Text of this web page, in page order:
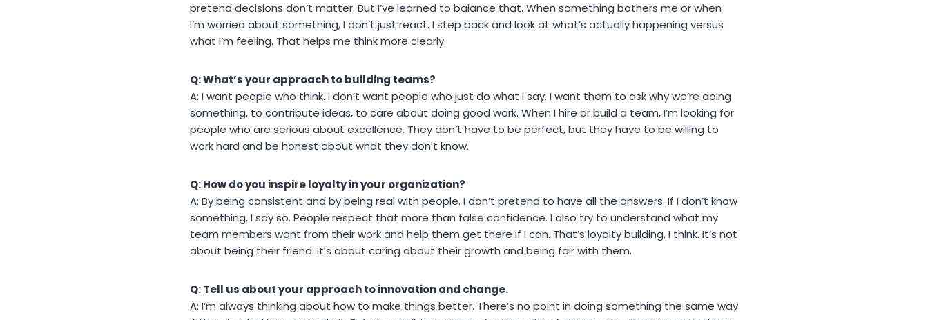
pretend decisions don’t matter. But I’ve learned to balance that. When something bothers me or when
I’m worried about something, I don’t just react. I step back and look at what’s actually happening versus
what I’m feeling. That helps me think more clearly.
Q: What’s your approach to building teams?
A: I want people who think. I don’t want people who just do what I say. I want them to ask why we’re doing
something, to contribute ideas, to care about doing good work. When I hire or build a team, I’m looking for
people who are serious about excellence. They don’t have to be perfect, but they have to be willing to
work hard and be honest about what they don’t know.
Q: How do you inspire loyalty in your organization?
A: By being consistent and by being real with people. I don’t pretend to have all the answers. If I don’t know
something, I say so. People respect that more than false confidence. I also try to understand what my
team members want from their work and help them get there if I can. That’s loyalty building, I think. It’s not
about being their friend. It’s about caring about their growth and being fair with them.
Q: Tell us about your approach to innovation and change.
A: I’m always thinking about how to make things better. There’s no point in doing something the same way